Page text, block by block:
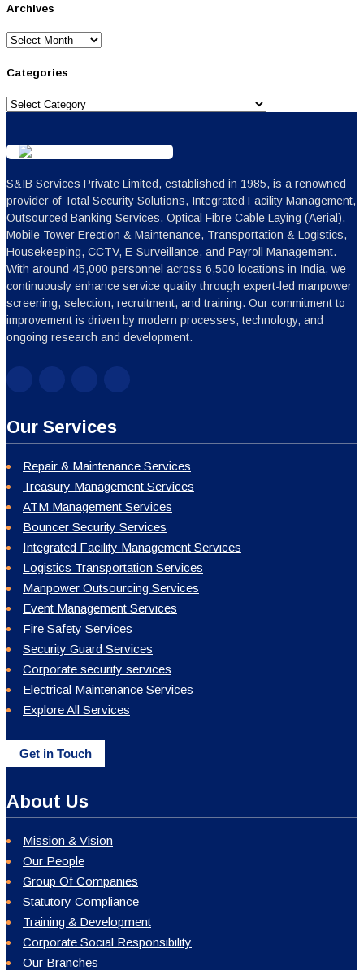
Archives
Archives
Categories
Categories
S&IB Services Private Limited, established in 1985, is a renowned
provider of Total Security Solutions, Integrated Facility Management,
Outsourced Banking Services, Optical Fibre Cable Laying (Aerial),
Mobile Tower Erection & Maintenance, Transportation & Logistics,
Housekeeping, CCTV, E-Surveillance, and Payroll Management.
With around 45,000 personnel across 6,500 locations in India, we
continuously enhance service quality through expert-led manpower
screening, selection, recruitment, and training. Our commitment to
improvement is driven by modern processes, technology, and
ongoing research and development.
Our Services
Repair & Maintenance Services
Treasury Management Services
ATM Management Services
Bouncer Security Services
Integrated Facility Management Services
Logistics Transportation Services
Manpower Outsourcing Services
Event Management Services
Fire Safety Services
Security Guard Services
Corporate security services
Electrical Maintenance Services
Explore All Services
Get in Touch
About Us
Mission & Vision
Our People
Group Of Companies
Statutory Compliance
Training & Development
Corporate Social Responsibility
Our Branches